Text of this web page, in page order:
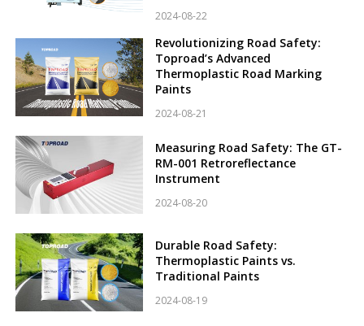
2024-08-22
Revolutionizing Road Safety:
Toproad’s Advanced
Thermoplastic Road Marking
Paints
2024-08-21
Measuring Road Safety: The GT-
RM-001 Retroreflectance
Instrument
2024-08-20
Durable Road Safety:
Thermoplastic Paints vs.
Traditional Paints
2024-08-19